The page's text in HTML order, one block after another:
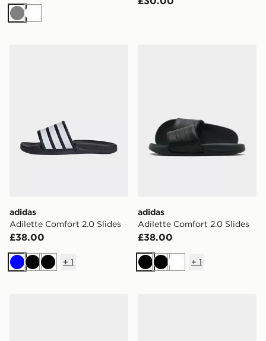
GreyWhite
adidas
Adilette Comfort 2.0 Slides
£38.00
BlueBlackBlack
+ 1
adidas
Adilette Comfort 2.0 Slides
£38.00
BlackBlackWhite
+ 1